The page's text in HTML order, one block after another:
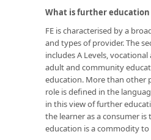
What is further education
FE is characterised by a
and types of provider. The
includes A Levels,
adult and community
education. More than other
role is defined in the
in this view of further
the learner as a consumer
education is a commodity